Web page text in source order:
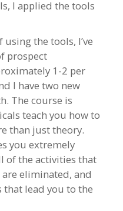
I applied the tools
the tools, I’ve
prospect
1-2 per
I have two new
The course is
teach you how to
than just theory.
you extremely
of the activities that
eliminated, and
lead you to the